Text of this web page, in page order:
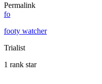
Permalink
fo
footy watcher
Trialist
1 rank star